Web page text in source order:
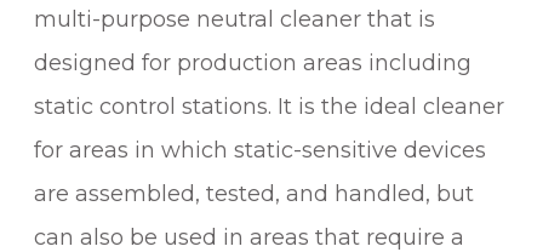
N
R
(
I
T
multi-purpose neutral cleaner that is
designed for production areas including
static control stations. It is the ideal cleaner
for areas in which static-sensitive devices
are assembled, tested, and handled, but
can also be used in areas that require a